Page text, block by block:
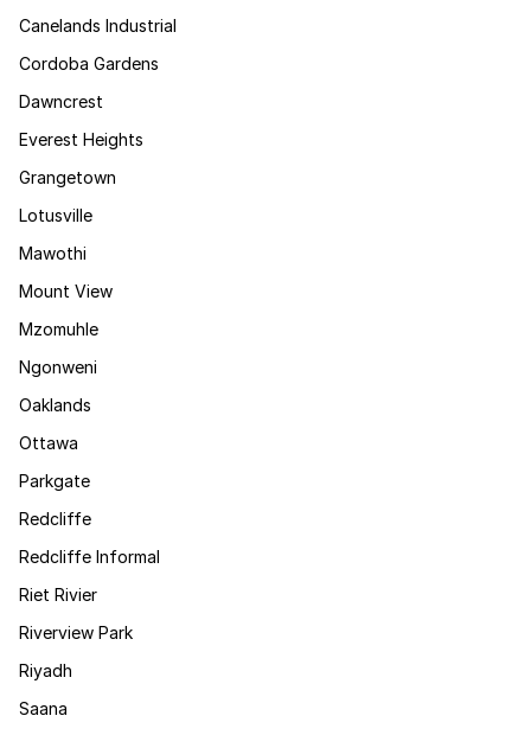
Canelands Industrial
Cordoba Gardens
Dawncrest
Everest Heights
Grangetown
Lotusville
Mawothi
Mount View
Mzomuhle
Ngonweni
Oaklands
Ottawa
Parkgate
Redcliffe
Redcliffe Informal
Riet Rivier
Riverview Park
Riyadh
Saana